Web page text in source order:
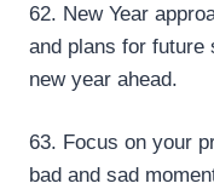
62. New Year
and plans for future
new year ahead.
63. Focus on your
bad and sad